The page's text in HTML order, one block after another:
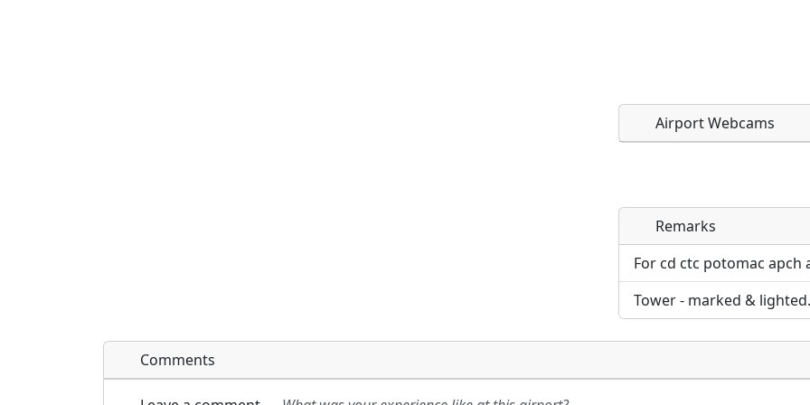
Airport Webcams
Direct links to live
page. URLs to
URL:
Direct links to live
page. URLs to separate
URL:
Remarks
For cd ctc potomac apch
Tower - marked & lighted.
Comments